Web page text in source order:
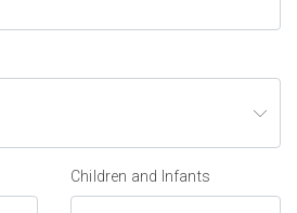
Children and Infants